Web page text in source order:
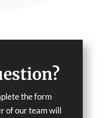
the form
of our team will